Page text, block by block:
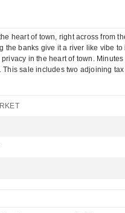
heart of town, right across from
the banks give it a river like vibe
privacy in the heart of town.
This sale includes two adjoining